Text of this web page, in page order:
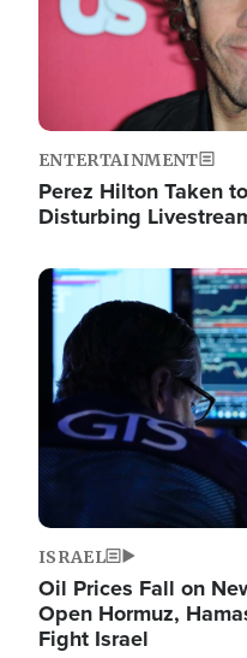
ENTERTAINMENT
Perez Hilton Taken
Disturbing
Image
ISRAEL
Oil Prices Fall on
Open Hormuz,
Fight Israel